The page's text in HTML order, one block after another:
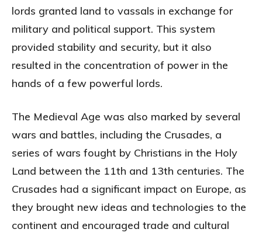
lords granted land to vassals in exchange for
military and political support. This system
provided stability and security, but it also
resulted in the concentration of power in the
hands of a few powerful lords.
The Medieval Age was also marked by several
wars and battles, including the Crusades, a
series of wars fought by Christians in the Holy
Land between the 11th and 13th centuries. The
Crusades had a significant impact on Europe, as
they brought new ideas and technologies to the
continent and encouraged trade and cultural